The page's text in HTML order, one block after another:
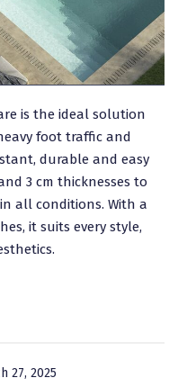
is the ideal solution
foot traffic and
durable and easy
3 cm thicknesses to
all conditions. With a
it suits every style,
27, 2025